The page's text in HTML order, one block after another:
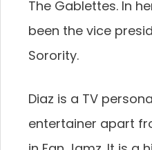
The Gablettes. In
been the vice
Sorority.
Diaz is a TV
entertainer apart